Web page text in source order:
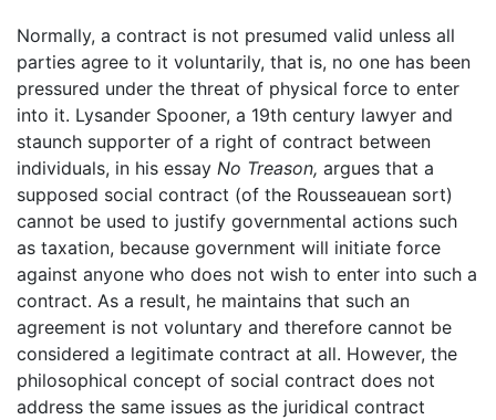
Normally, a contract is not presumed valid unless all
parties agree to it voluntarily, that is, no one has been
pressured under the threat of physical force to enter
into it. Lysander Spooner, a 19th century lawyer and
staunch supporter of a right of contract between
individuals, in his essay No Treason, argues that a
supposed social contract (of the Rousseauean sort)
cannot be used to justify governmental actions such
as taxation, because government will initiate force
against anyone who does not wish to enter into such a
contract. As a result, he maintains that such an
agreement is not voluntary and therefore cannot be
considered a legitimate contract at all. However, the
philosophical concept of social contract does not
address the same issues as the juridical contract